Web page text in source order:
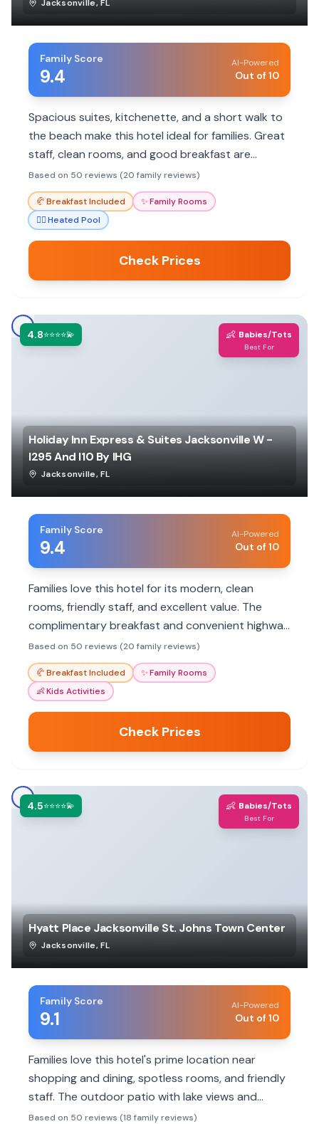
Jacksonville, FL
Family Score
9.4
AI-Powered
Out of 10
Spacious suites, kitchenette, and a short walk to
the beach make this hotel ideal for families. Great
staff, clean rooms, and good breakfast are
consistent highlights.
Based on 50 reviews (20 family reviews)
🥐Breakfast Included ✨Family Rooms
🏊‍♀️Heated Pool
Check Prices
4.8⭐⭐⭐⭐💫 👶 Babies/Tots
Best For
Holiday Inn Express & Suites Jacksonville W -
I295 And I10 By IHG
Jacksonville,FL
Family Score
9.4
AI-Powered
Out of 10
Families love this hotel for its modern, clean
rooms, friendly staff, and excellent value. The
complimentary breakfast and convenient highway
access make it a great stop for travelers.
Based on 50 reviews (20 family reviews)
🥐Breakfast Included ✨Family Rooms
👶Kids Activities
Check Prices
4.5⭐⭐⭐⭐💫 👶 Babies/Tots
Best For
Hyatt Place Jacksonville St. Johns Town Center
Jacksonville,FL
Family Score
9.1
AI-Powered
Out of 10
Families love this hotel's prime location near
shopping and dining, spotless rooms, and friendly
staff. The outdoor patio with lake views and
included breakfast are also big hits.
Based on 50 reviews (18 family reviews)